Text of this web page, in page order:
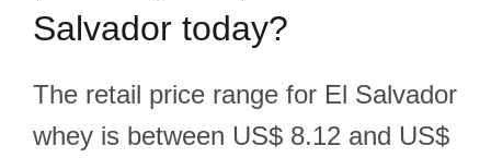
Salvador today?
The retail price range for El Salvador
whey is between US$ 8.12 and US$